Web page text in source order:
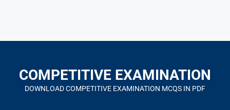
contentCOMPETITIVE EXAMINATION
DOWNLOAD COMPETITIVE EXAMINATION MCQS IN PDF